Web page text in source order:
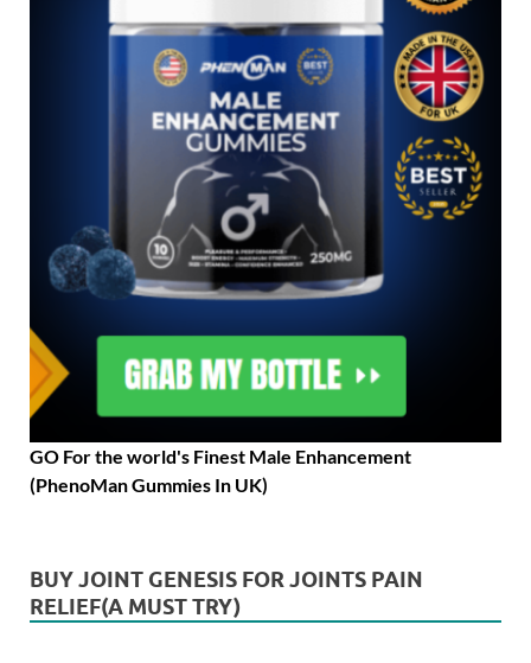
GO For the world's Finest Male Enhancement
(PhenoMan Gummies In UK)
BUY JOINT GENESIS FOR JOINTS PAIN
RELIEF(A MUST TRY)